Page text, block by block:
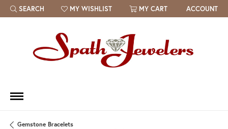
SEARCH
TOGGLE TOOLBAR SEARCH MENU
MY WISHLIST
TOGGLE MY WISH LIST MY CART ACCOUNT
Gemstone Bracelets